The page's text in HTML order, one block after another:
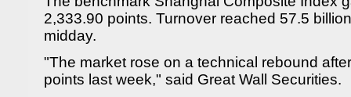
2,333.90 points. Turnover reached 57.5
midday.
"The market rose on a technical rebound
points last week," said Great Wall Securities.